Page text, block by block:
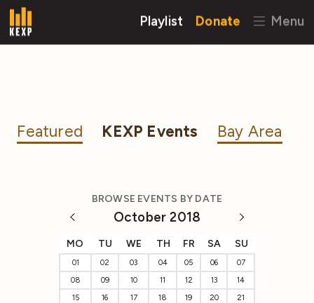
Playlist Donate Menu
Featured KEXP Events Bay Area
BROWSE EVENTS BY DATE
October 2018
MO TU WE TH FR SA SU
01 02 03 04 05 06
07
08
09 10 11 12 13
14
15
16 17 18 19 20
21